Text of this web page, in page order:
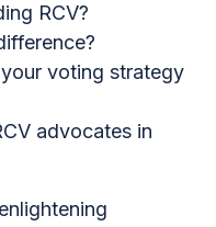
RCV?
voting strategy
advocates in